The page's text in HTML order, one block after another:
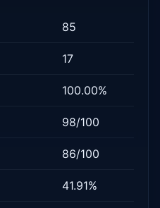
85
17
100.00%
98/100
86/100
41.91%